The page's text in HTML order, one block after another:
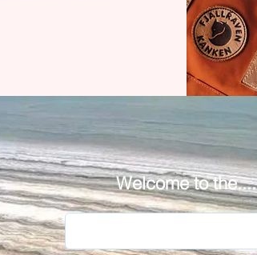
Welcome to the....